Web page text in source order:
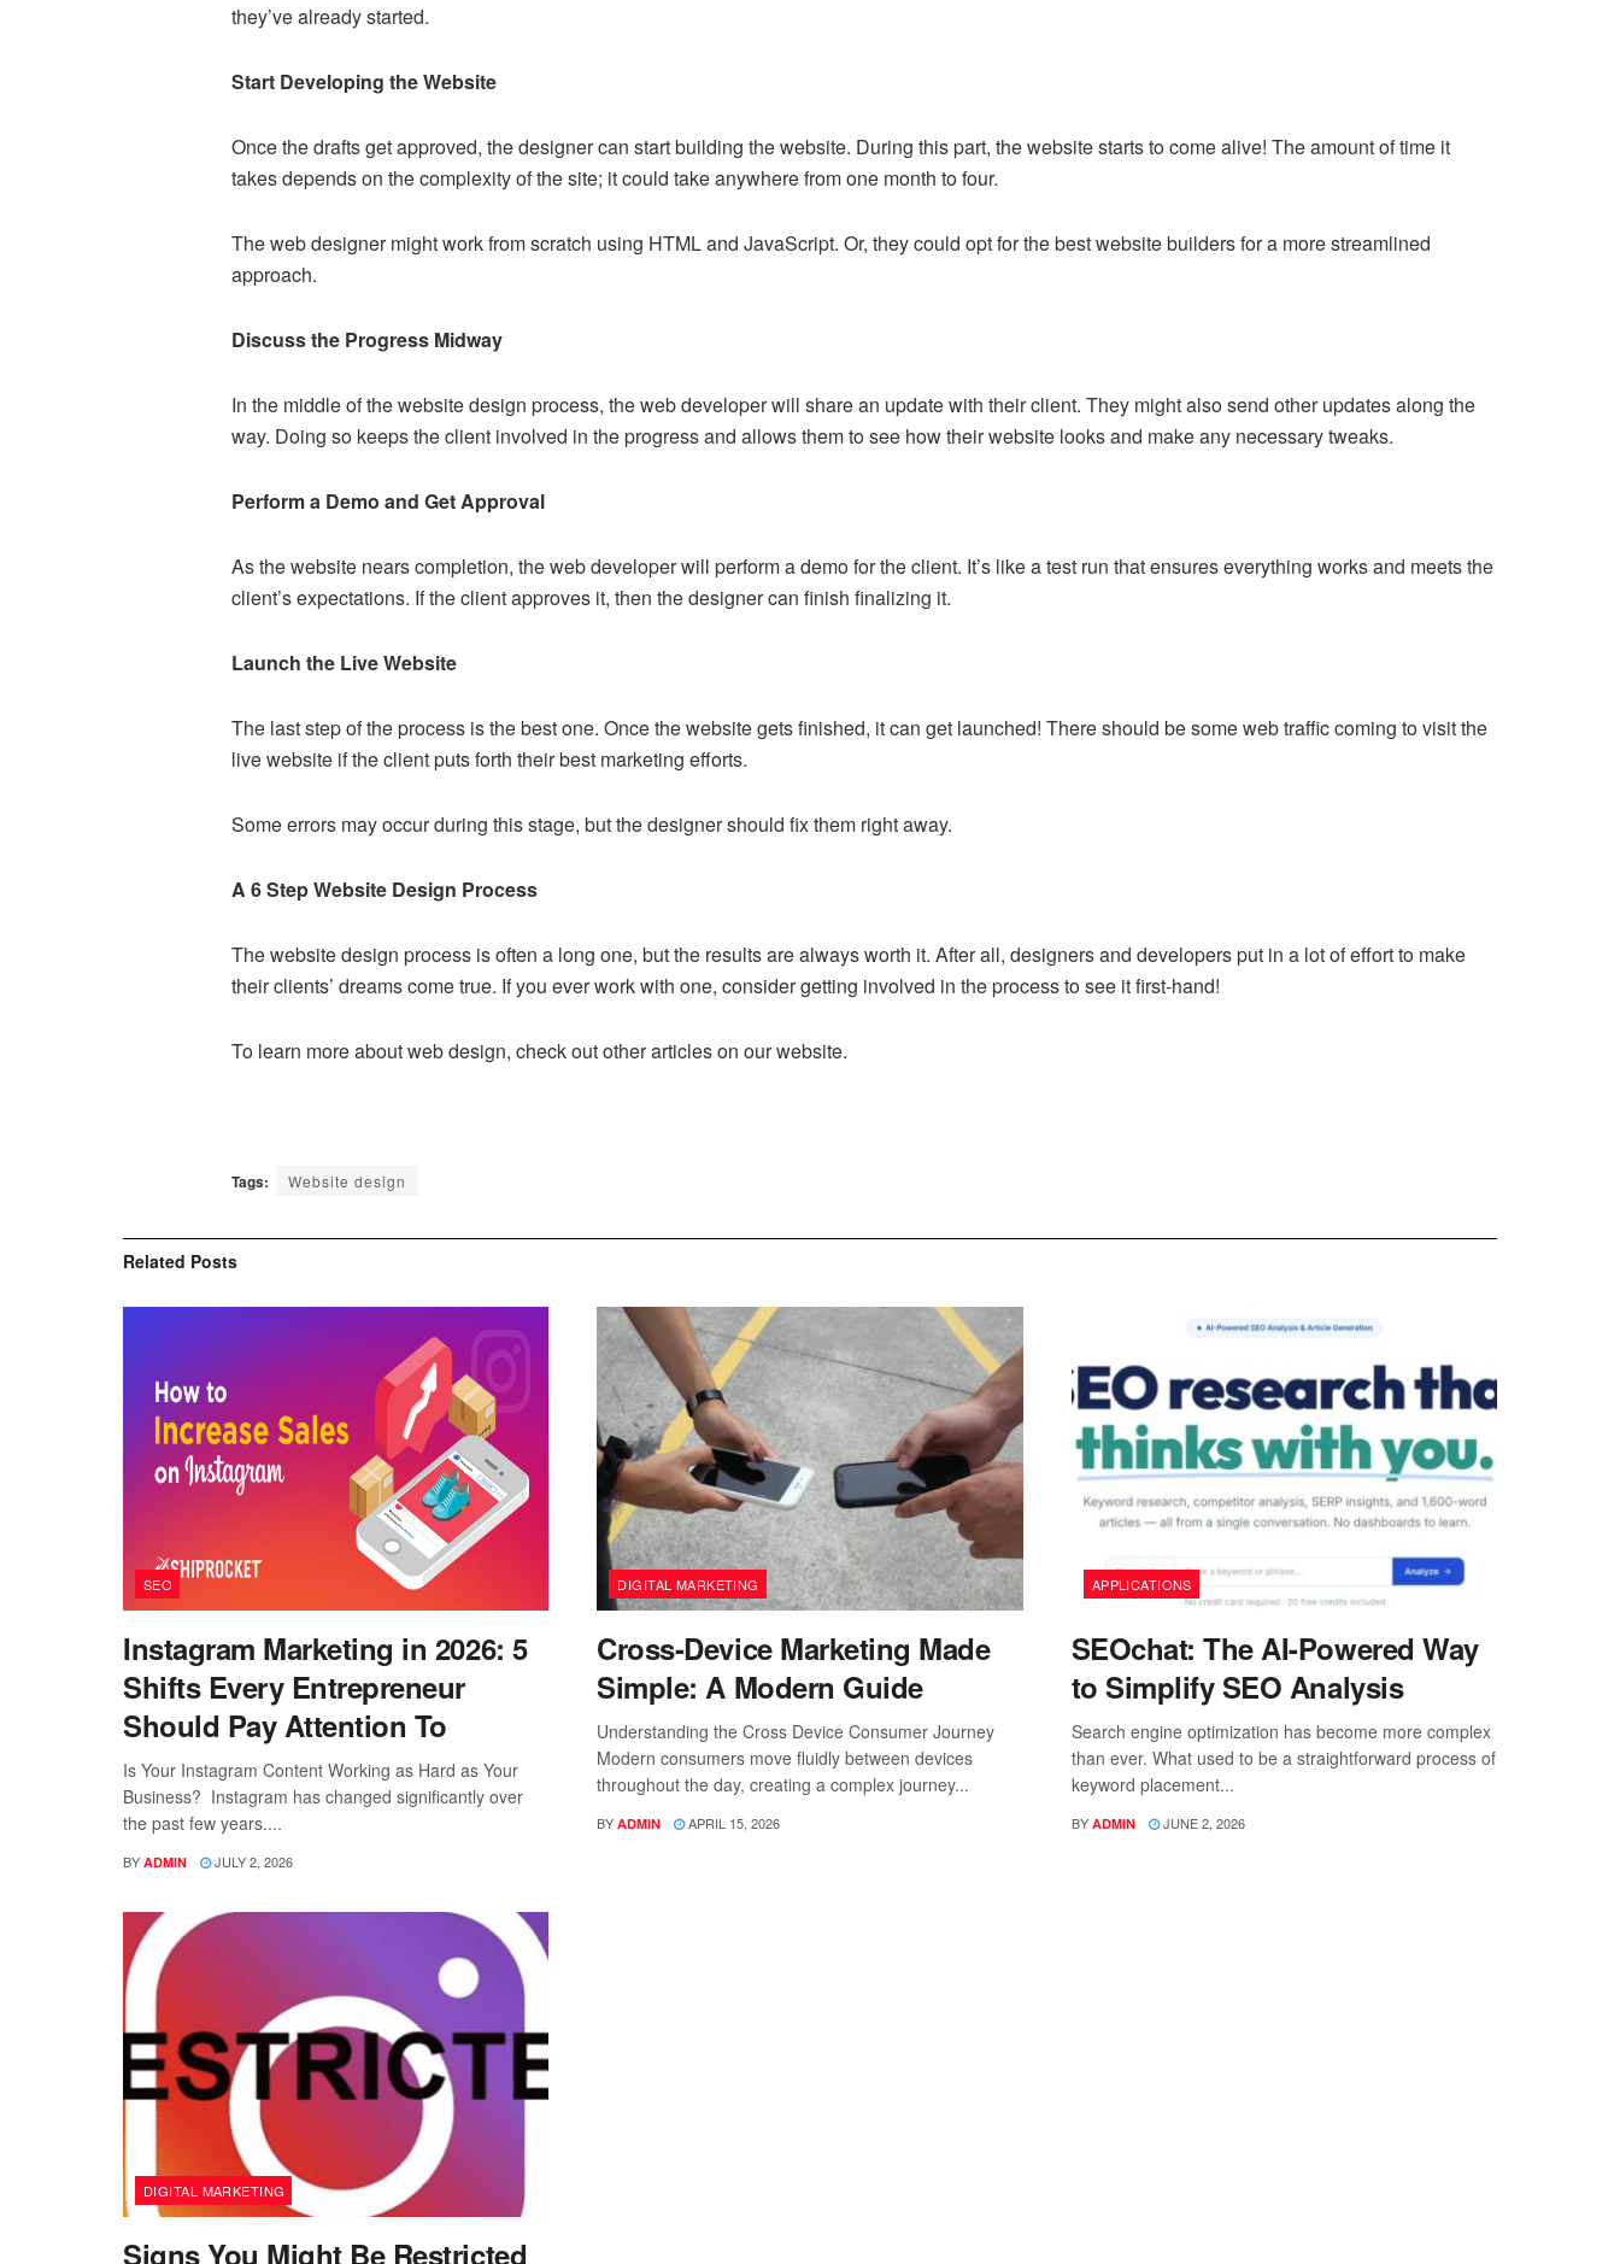
they’ve already started.
Start Developing the Website
Once the drafts get approved, the designer can start building the website. During this part, the website starts to come alive! The amount of time it
takes depends on the complexity of the site; it could take anywhere from one month to four.
The web designer might work from scratch using HTML and JavaScript. Or, they could opt for the best website builders for a more streamlined
approach.
Discuss the Progress Midway
In the middle of the website design process, the web developer will share an update with their client. They might also send other updates along the
way. Doing so keeps the client involved in the progress and allows them to see how their website looks and make any necessary tweaks.
Perform a Demo and Get Approval
As the website nears completion, the web developer will perform a demo for the client. It’s like a test run that ensures everything works and meets the
client’s expectations. If the client approves it, then the designer can finish finalizing it.
Launch the Live Website
The last step of the process is the best one. Once the website gets finished, it can get launched! There should be some web traffic coming to visit the
live website if the client puts forth their best marketing efforts.
Some errors may occur during this stage, but the designer should fix them right away.
A 6 Step Website Design Process
The website design process is often a long one, but the results are always worth it. After all, designers and developers put in a lot of effort to make
their clients’ dreams come true. If you ever work with one, consider getting involved in the process to see it first-hand!
To learn more about web design, check out other articles on our website.
Tags: Website design
Related Posts
SEO
Instagram Marketing in 2026: 5
Shifts Every Entrepreneur
Should Pay Attention To
Is Your Instagram Content Working as Hard as Your
Business? Instagram has changed significantly over
the past few years....
BY ADMIN JULY 2, 2026
DIGITAL MARKETING
Cross-Device Marketing Made
Simple: A Modern Guide
Understanding the Cross Device Consumer Journey
Modern consumers move fluidly between devices
throughout the day, creating a complex journey...
BY ADMIN APRIL 15, 2026
APPLICATIONS
SEOchat: The AI-Powered Way
to Simplify SEO Analysis
Search engine optimization has become more complex
than ever. What used to be a straightforward process of
keyword placement...
BY ADMIN JUNE 2, 2026
DIGITAL MARKETING
Signs You Might Be Restricted